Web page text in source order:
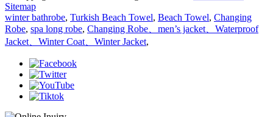
Sitemap
winter bathrobe, Turkish Beach Towel, Beach Towel, Changing
Robe, spa long robe, Changing Robe、men’s jacket、Waterproof
Jacket、Winter Coat、Winter Jacket,